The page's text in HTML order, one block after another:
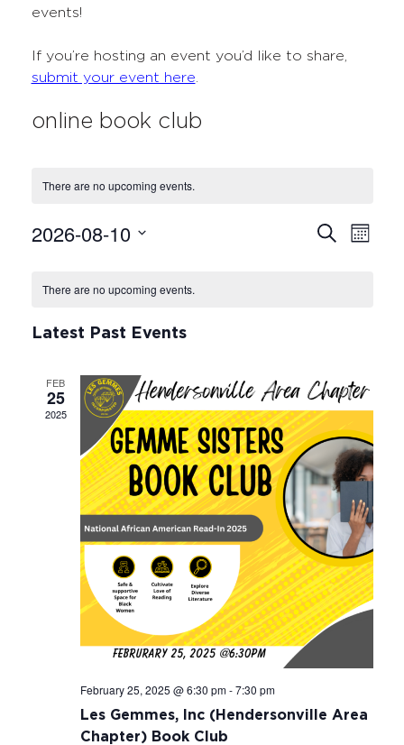
events!
If you’re hosting an event you’d like to share,
submit your event here
online book club
There are no upcoming events.
Events
Search
Month
2026-08-10
Events
There are no upcoming events.
Latest Past Events
FEB
25
2025
February 25, 2025 @ 6:30 pm-7:30 pm
Les Gemmes, Inc (Hendersonville Area
Chapter) Book Club